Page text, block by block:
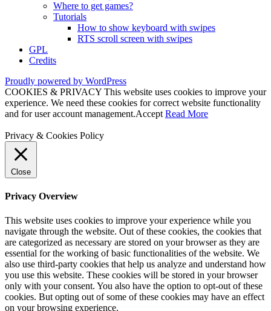
Where to get games?
Tutorials
How to show keyboard with swipes
RTS scroll screen with swipes
GPL
Credits
Proudly powered by WordPress
COOKIES & PRIVACY This website uses cookies to improve your
experience. We need these cookies for correct website functionality
and for user account management.Accept Read More
Privacy & Cookies Policy
Close
Privacy Overview
This website uses cookies to improve your experience while you
navigate through the website. Out of these cookies, the cookies that
are categorized as necessary are stored on your browser as they are
essential for the working of basic functionalities of the website. We
also use third-party cookies that help us analyze and understand how
you use this website. These cookies will be stored in your browser
only with your consent. You also have the option to opt-out of these
cookies. But opting out of some of these cookies may have an effect
on your browsing experience.